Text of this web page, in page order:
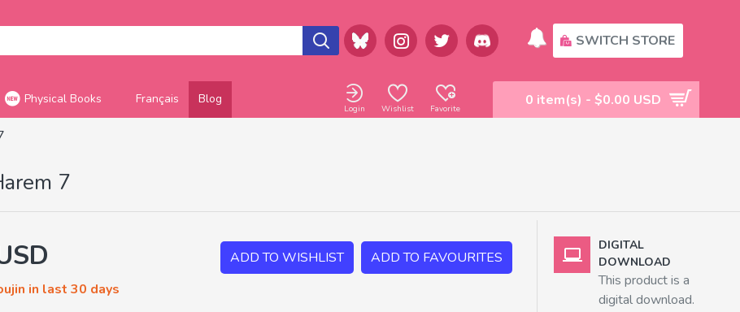
SWITCH STORE
Physical Books Français Blog
Login Wishlist Favorite
0 item(s) - $0.00 USD
7
ADD TO WISHLIST
ADD TO FAVOURITES
in last 30 days
DIGITAL
DOWNLOAD
This product is a
digital download.